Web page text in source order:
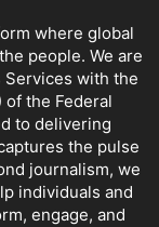
where global
people. We are
with the
of the Federal
to delivering
the pulse
journalism, we
individuals and
engage, and